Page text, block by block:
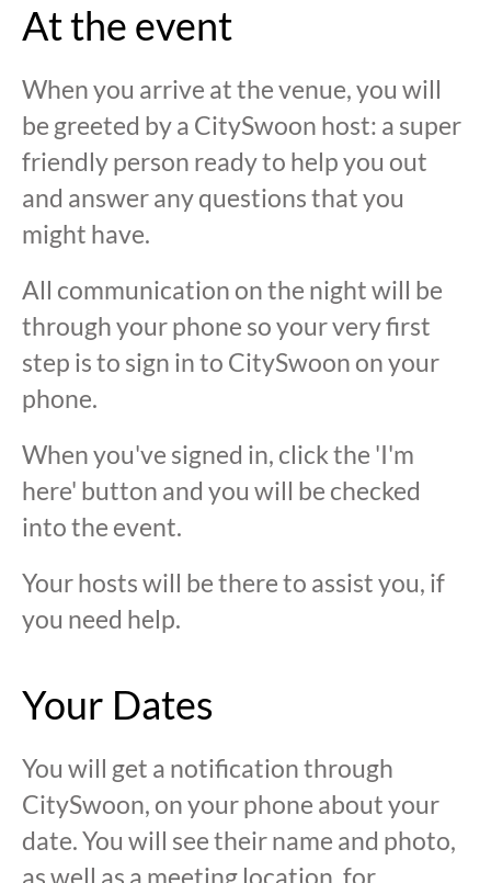
At the event
When you arrive at the venue, you will
be greeted by a CitySwoon host: a super
friendly person ready to help you out
and answer any questions that you
might have.
All communication on the night will be
through your phone so your very first
step is to sign in to CitySwoon on your
phone.
When you've signed in, click the 'I'm
here' button and you will be checked
into the event.
Your hosts will be there to assist you, if
you need help.
Your Dates
You will get a notification through
CitySwoon, on your phone about your
date. You will see their name and photo,
as well as a meeting location, for